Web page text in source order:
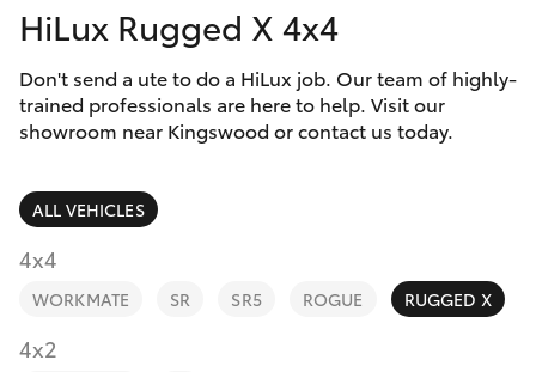
Camry
Corolla Sedan
RAV4
bZ4X
Service
Parts & Accessories
Fleet
Personalise
Discover
HiLux Rugged X 4x4
Don't send a ute to do a HiLux job. Our team of highly-
trained professionals are here to help. Visit our
showroom near Kingswood or contact us today.
ALL VEHICLES
4x4
WORKMATE SR SR5 ROGUE RUGGED X
4x2